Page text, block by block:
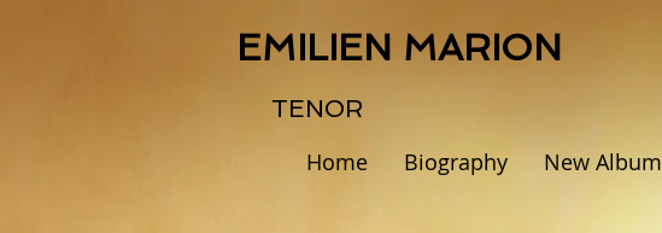
Home Biography New Album
EMILIEN MARION
TENOR